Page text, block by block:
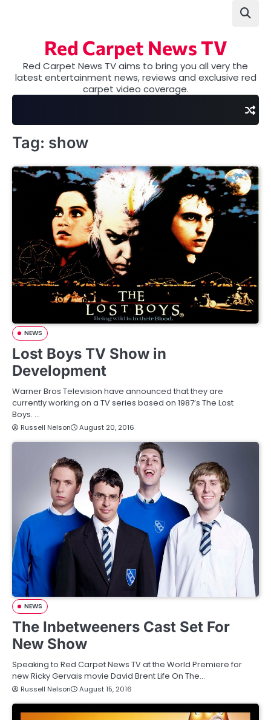
Red Carpet News TV
Red Carpet News TV aims to bring you all very the
latest entertainment news, reviews and exclusive red
carpet video coverage.
Tag: show
NEWS
Lost Boys TV Show in
Development
Warner Bros Television have announced that they are
currently working on a TV series based on 1987’s The Lost
Boys. …
Russell Nelson August 20, 2016
NEWS
The Inbetweeners Cast Set For
New Show
Speaking to Red Carpet News TV at the World Premiere for
new Ricky Gervais movie David Brent Life On The…
Russell Nelson August 15, 2016